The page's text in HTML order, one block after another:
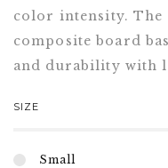
color intensity. The
composite board
and durability with
SIZE
Small